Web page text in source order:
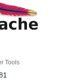
Tools